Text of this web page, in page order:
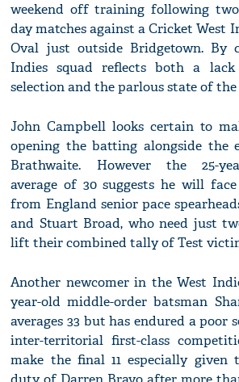
weekend off training following
day matches against a Cricket West
Oval just outside Bridgetown. By
Indies squad reflects both a
selection and the parlous state of
John Campbell looks certain to
opening the batting alongside the
Brathwaite. However the 25-
average of 30 suggests he will
from England senior pace
and Stuart Broad, who need just
lift their combined tally of Test
Another newcomer in the West
year-old middle-order batsman
averages 33 but has endured a poor
inter-territorial first-class
make the final 11 especially given